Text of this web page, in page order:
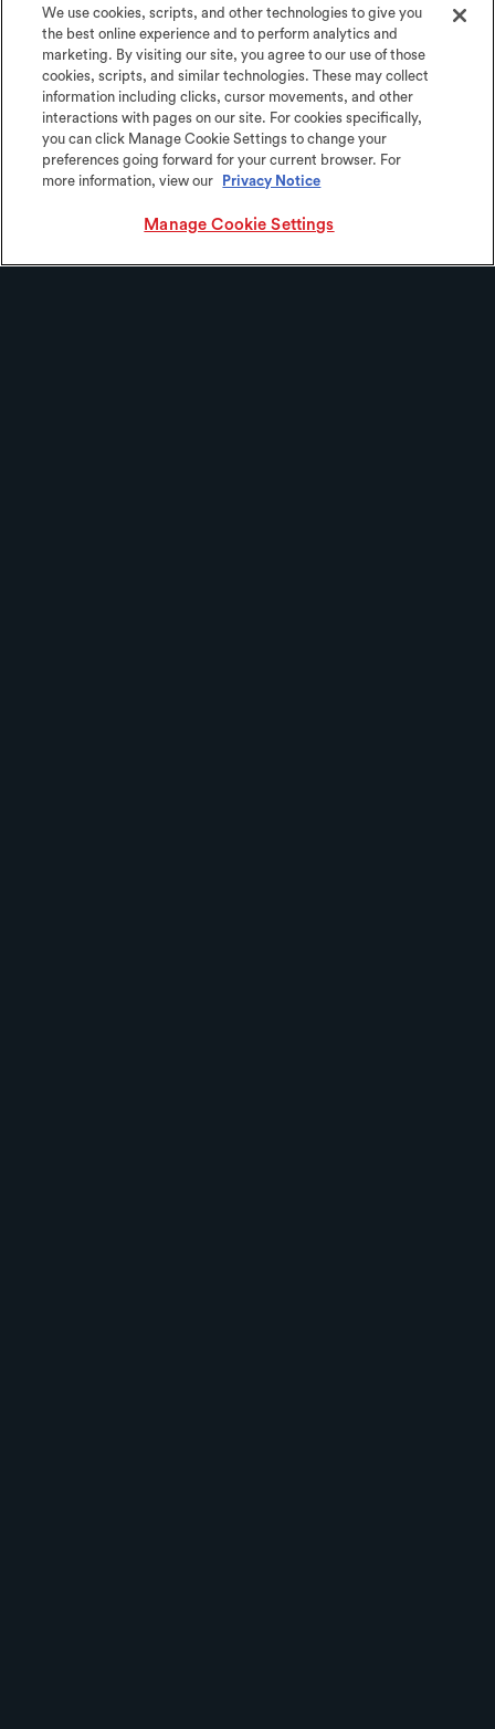
We use cookies, scripts, and other technologies to give you
the best online experience and to perform analytics and
marketing. By visiting our site, you agree to our use of those
cookies, scripts, and similar technologies. These may collect
information including clicks, cursor movements, and other
interactions with pages on our site. For cookies specifically,
you can click Manage Cookie Settings to change your
preferences going forward for your current browser. For
more information, view our
Privacy Notice
Manage Cookie Settings